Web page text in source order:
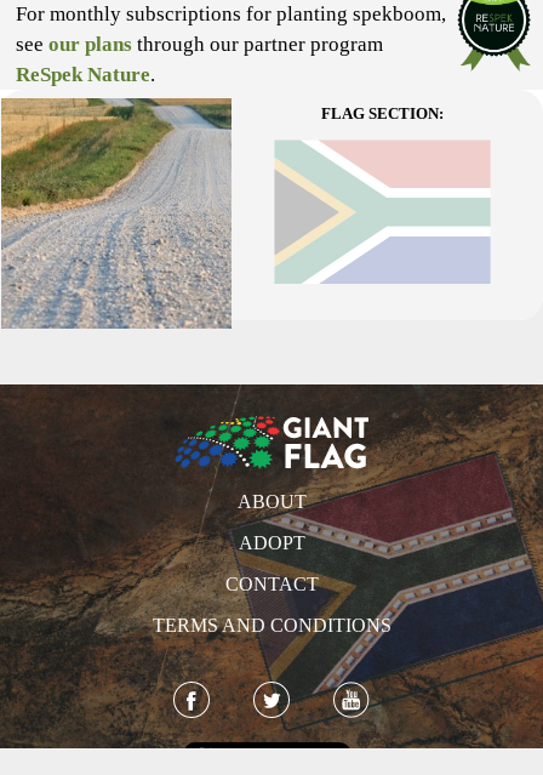
For monthly subscriptions for planting spekboom,
see our plansthrough our partner program
ReSpek Nature.
FLAG SECTION:
ABOUT
ADOPT
CONTACT
TERMS AND CONDITIONS